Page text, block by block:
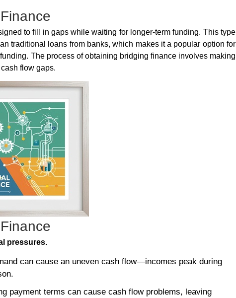
to fill in gaps while waiting for longer-term funding. This type
traditional loans from banks, which makes it a popular option for
The process of obtaining bridging finance involves making
flow gaps.
pressures.
can cause an uneven cash flow—incomes peak during
payment terms can cause cash flow problems, leaving